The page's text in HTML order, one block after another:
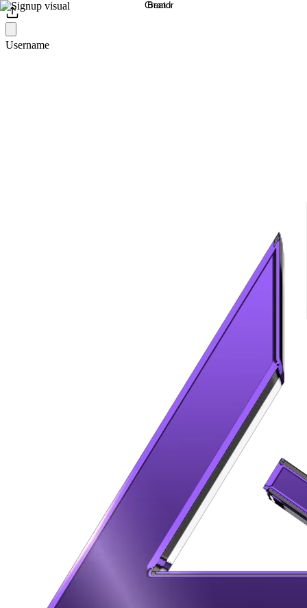
Username